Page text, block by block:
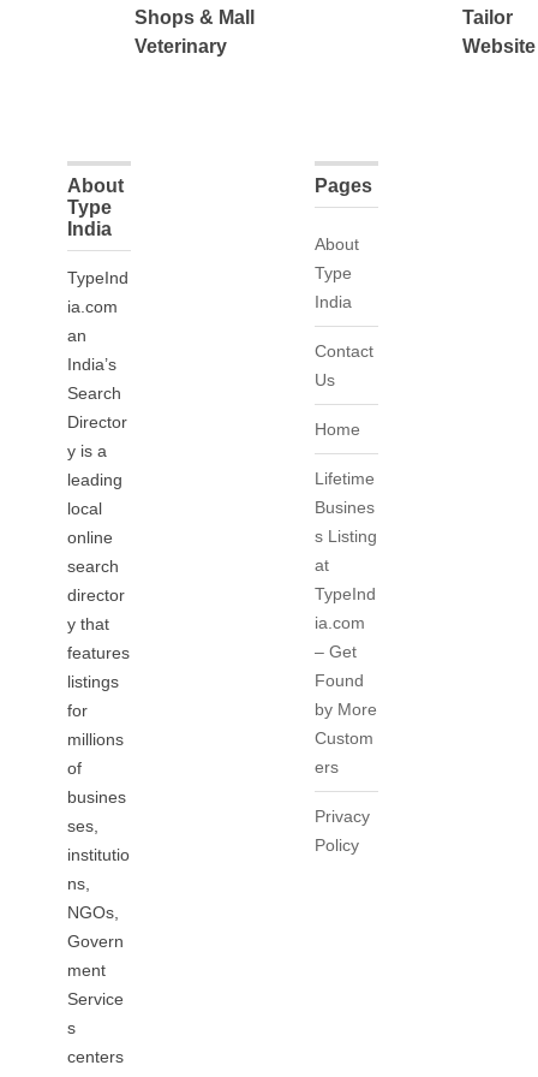
Shops & Mall
Tailor
Veterinary
About
Type
India
TypeInd
ia.com
an
India’s
Search
Director
y is a
leading
local
online
search
director
y that
features
listings
for
millions
of
busines
ses,
institutio
ns,
NGOs,
Govern
ment
Service
s
centers
Pages
About
Type
India
Contact
Us
Home
Lifetime
Busines
s Listing
at
TypeInd
ia.com
– Get
Found
by More
Custom
ers
Privacy
Policy